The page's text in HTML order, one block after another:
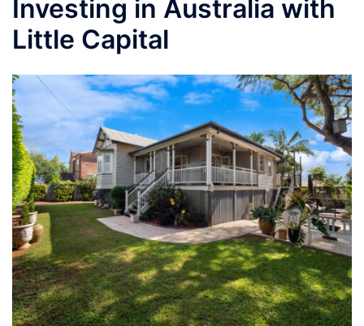
Investing in Australia with
Little Capital